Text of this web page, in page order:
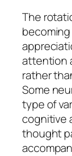
The
attention
rather
Some
type of
cognitive
thought